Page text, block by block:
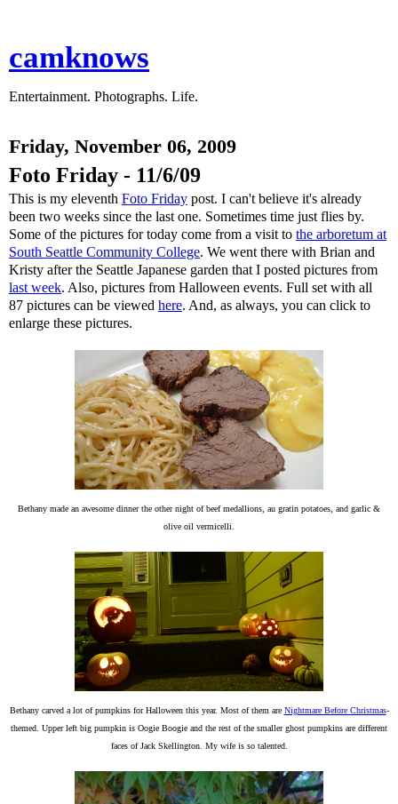
camknows
Entertainment. Photographs. Life.
Friday, November 06, 2009
Foto Friday - 11/6/09
This is my eleventh Foto Friday post. I can't believe it's already
been two weeks since the last one. Sometimes time just flies by.
Some of the pictures for today come from a visit to the arboretum at
South Seattle Community College. We went there with Brian and
Kristy after the Seattle Japanese garden that I posted pictures from
last week. Also, pictures from Halloween events. Full set with all
87 pictures can be viewed here. And, as always, you can click to
enlarge these pictures.
Bethany made an awesome dinner the other night of beef medallions, au gratin potatoes, and garlic &
olive oil vermicelli.
Bethany carved a lot of pumpkins for Halloween this year. Most of them are Nightmare Before Christmas-
themed. Upper left big pumpkin is Oogie Boogie and the rest of the smaller ghost pumpkins are different
faces of Jack Skellington. My wife is so talented.